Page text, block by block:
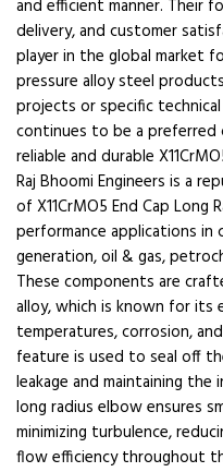
and efficient manner. Their
delivery, and customer
player in the global market
pressure alloy steel
projects or specific technical
continues to be a preferred
reliable and durable
Raj Bhoomi Engineers is a
of X11CrMO5 End Cap Long
performance applications in
generation, oil & gas,
These components are
alloy, which is known for its
temperatures, corrosion,
feature is used to seal off
leakage and maintaining
long radius elbow ensures
minimizing turbulence,
flow efficiency throughout